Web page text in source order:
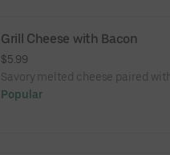
Grill Cheese with Bacon
$5.99
Savory melted cheese paired
Popular